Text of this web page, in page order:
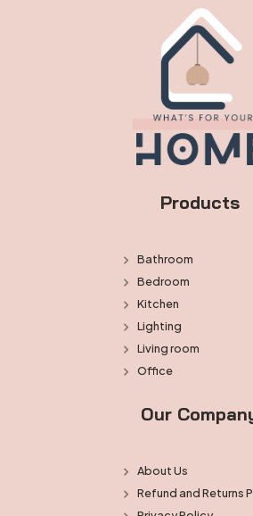
Products
Bathroom
Bedroom
Kitchen
Lighting
Living room
Office
Our
About Us
Refund and Returns